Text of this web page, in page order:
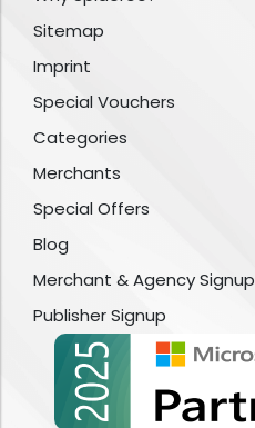
Sitemap
Imprint
Special Vouchers
Categories
Merchants
Special Offers
Blog
Merchant & Agency Signup
Publisher Signup